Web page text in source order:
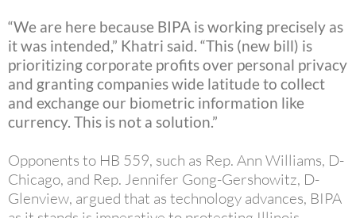
“We are here because BIPA is working precisely as
it was intended,” Khatri said. “This (new bill) is
prioritizing corporate profits over personal privacy
and granting companies wide latitude to collect
and exchange our biometric information like
currency. This is not a solution.”
Opponents to HB 559, such as Rep. Ann Williams, D-
Chicago, and Rep. Jennifer Gong-Gershowitz, D-
Glenview, argued that as technology advances, BIPA